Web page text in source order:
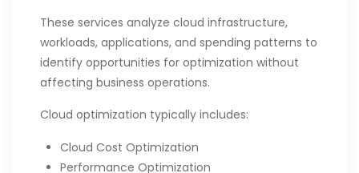
These services analyze cloud infrastructure,
workloads, applications, and spending patterns to
identify opportunities for optimization without
affecting business operations.
Cloud optimization typically includes:
Cloud Cost Optimization
Performance Optimization